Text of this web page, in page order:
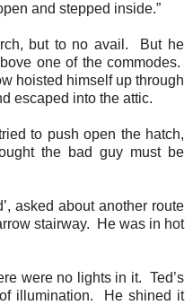
and stepped inside.”
but to no avail.
But he
one of the commodes.
hoisted himself up through
escaped into the attic.
to push open the hatch,
the bad guy must be
asked about another route
stairway.
He was in hot
were no lights in it. Ted’s
illumination.
He shined it